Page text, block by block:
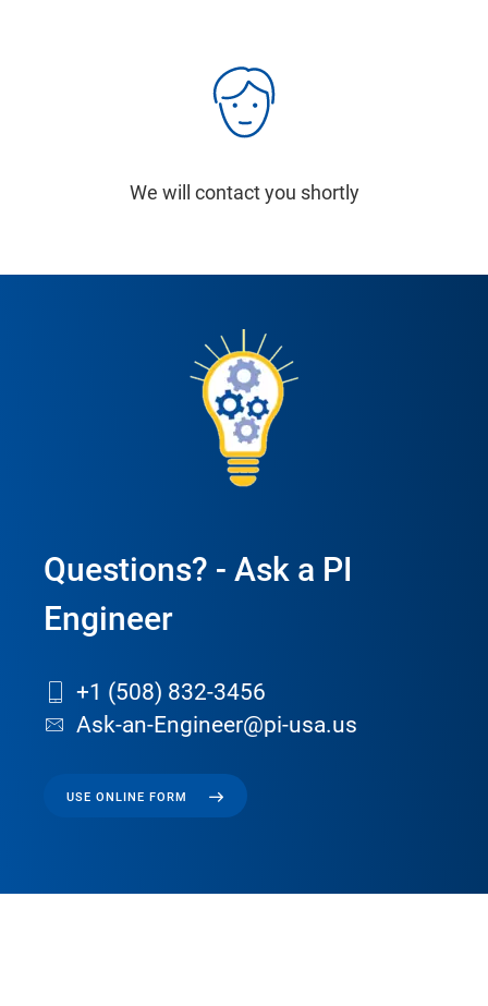
We will contact you shortly
Questions? - Ask a PI
Engineer
+1 (508) 832-3456
Ask-an-Engineer@pi-usa.us
USE ONLINE FORM